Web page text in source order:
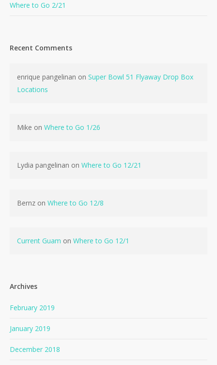
Where to Go 2/21
Recent Comments
enrique pangelinan on Super Bowl 51 Flyaway Drop Box
Locations
Mike on Where to Go 1/26
Lydia pangelinan on Where to Go 12/21
Bernz on Where to Go 12/8
Current Guam on Where to Go 12/1
Archives
February 2019
January 2019
December 2018